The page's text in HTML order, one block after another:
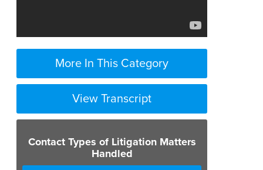
More In This Category
View Transcript
Contact Types of Litigation Matters
Handled